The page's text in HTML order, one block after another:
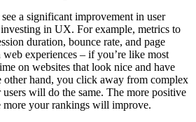
a significant improvement in user
in UX. For example, metrics to
duration, bounce rate, and page
experiences – if you’re like most
on websites that look nice and have
other hand, you click away from complex
will do the same. The more positive
more your rankings will improve.